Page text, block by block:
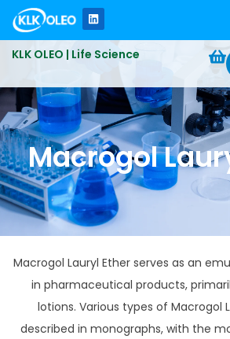
KLK OLEO | Life Science
Macrogol
Macrogol Lauryl Ether serves as an
in pharmaceutical products,
lotions.​ Various types of Macrogol
described in monographs, with the